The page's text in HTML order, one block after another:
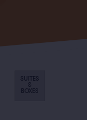
SUITES
&
BOXES